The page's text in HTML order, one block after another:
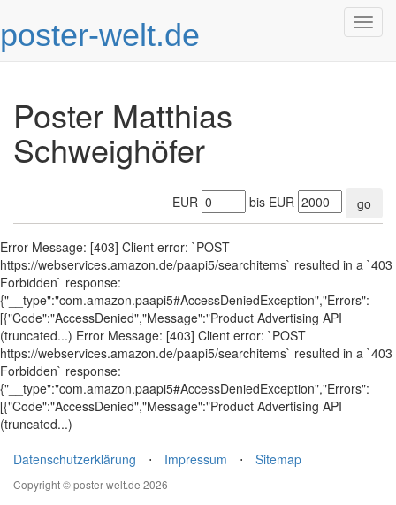
poster-welt.de
Poster Matthias
Schweighöfer
EUR bis EUR go
Error Message: [403] Client error: `POST
https://webservices.amazon.de/paapi5/searchitems` resulted in a `403
Forbidden` response:
{"__type":"com.amazon.paapi5#AccessDeniedException","Errors":
[{"Code":"AccessDenied","Message":"Product Advertising API
(truncated...) Error Message: [403] Client error: `POST
https://webservices.amazon.de/paapi5/searchitems` resulted in a `403
Forbidden` response:
{"__type":"com.amazon.paapi5#AccessDeniedException","Errors":
[{"Code":"AccessDenied","Message":"Product Advertising API
(truncated...)
Datenschutzerklärung
⋅ Impressum ⋅ Sitemap
Copyright © poster-welt.de 2026